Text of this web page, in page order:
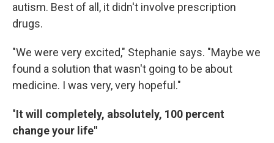
autism. Best of all, it didn't involve prescription
drugs.
"We were very excited," Stephanie says. "Maybe we
found a solution that wasn't going to be about
medicine. I was very, very hopeful."
"It will completely, absolutely, 100 percent
change your life"